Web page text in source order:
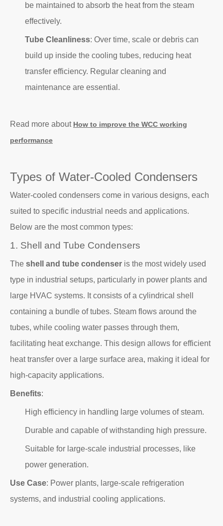
be maintained to absorb the heat from the steam
effectively.
Tube Cleanliness: Over time, scale or debris can
build up inside the cooling tubes, reducing heat
transfer efficiency. Regular cleaning and
maintenance are essential.
Read more about How to improve the WCC working
performance
Types of Water-Cooled Condensers
Water-cooled condensers come in various designs, each
suited to specific industrial needs and applications.
Below are the most common types:
1. Shell and Tube Condensers
The shell and tube condenser is the most widely used
type in industrial setups, particularly in power plants and
large HVAC systems. It consists of a cylindrical shell
containing a bundle of tubes. Steam flows around the
tubes, while cooling water passes through them,
facilitating heat exchange. This design allows for efficient
heat transfer over a large surface area, making it ideal for
high-capacity applications.
Benefits:
High efficiency in handling large volumes of steam.
Durable and capable of withstanding high pressure.
Suitable for large-scale industrial processes, like
power generation.
Use Case: Power plants, large-scale refrigeration
systems, and industrial cooling applications.